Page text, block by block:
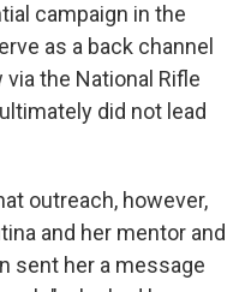
campaign in the
as a back channel
the National Rifle
did not lead
outreach, however,
and her mentor and
sent her a message